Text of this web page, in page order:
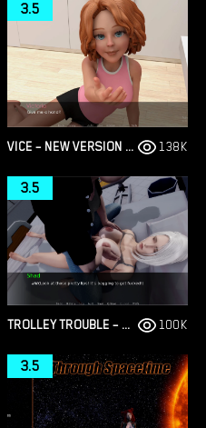
VICE – NEW VERSION V4 [STORYTELLER97]
3.5
138K
TROLLEY TROUBLE – NEW VERSION 0.19.0 [NTRACTION]
3.5
100K
3.5